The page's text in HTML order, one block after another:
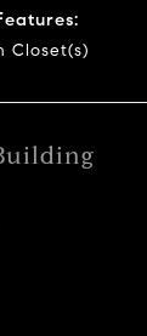
Closet(s)